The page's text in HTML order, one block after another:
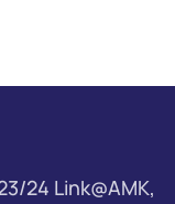
24 Link@AMK,